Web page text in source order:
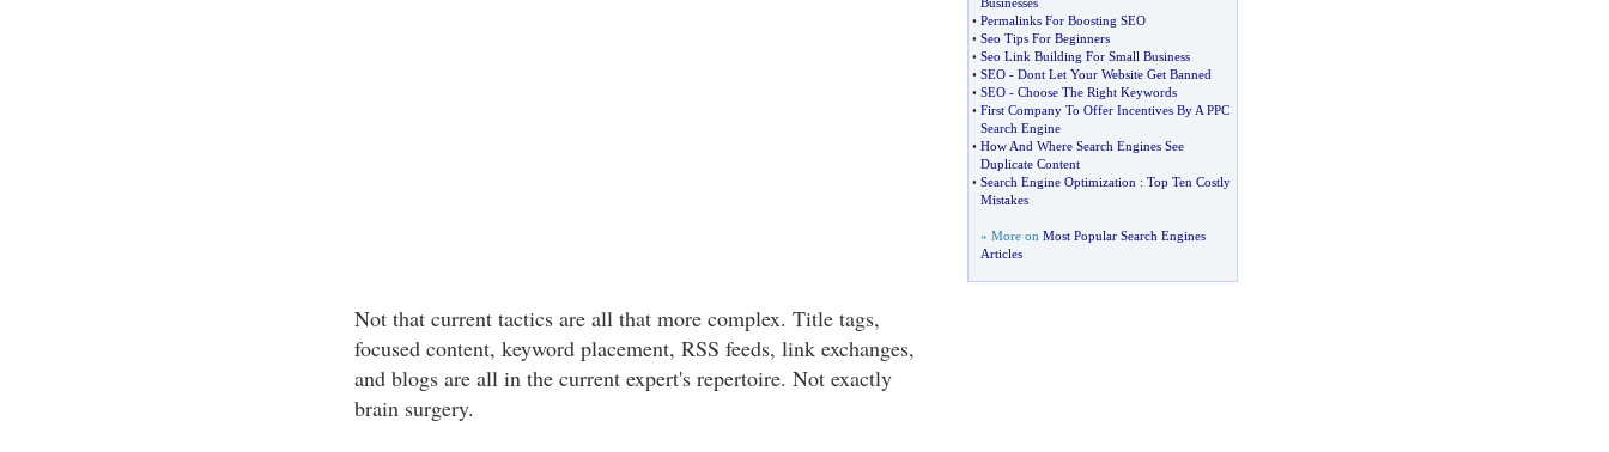
Not that current tactics are all that more complex. Title tags,
focused content, keyword placement, RSS feeds, link exchanges,
and blogs are all in the current expert's repertoire. Not exactly
brain surgery.
• Permalinks For Boosting SEO
• Seo Tips For Beginners
• Seo Link Building For Small Business
• SEO- Dont Let Your Website Get Banned
• SEO- Choose The Right Keywords
• First Company To Offer Incentives By A PPC
Search Engine
• How And Where Search Engines See
Duplicate Content
• Search Engine Optimization : Top Ten Costly
Mistakes
» More on Most Popular Search Engines
Articles